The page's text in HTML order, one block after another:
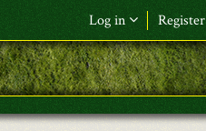
Log in Register
F&L Name (or) E-mail*
Password*